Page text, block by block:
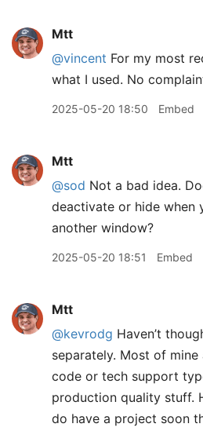
Mtt
@vincent For my most
what I used. No
2025-05-20 18:50 Embed
Mtt
@sod Not a bad idea.
deactivate or hide when
another window?
2025-05-20 18:51 Embed
Mtt
@kevrodg Haven’t
separately. Most of
code or tech support
production quality stuff.
do have a project soon